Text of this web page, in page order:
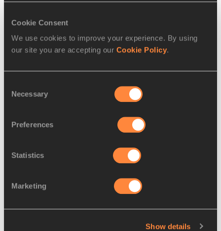
Cookie Consent
We use cookies to improve your experience. By using
our site you are accepting our Cookie Policy.
Selection
Necessary
Preferences
Statistics
Marketing
Show details
Disciplines
Competitions
Latest News